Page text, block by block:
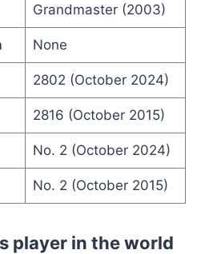
Grandmaster (2003)
None
2802 (October 2024)
2816 (October 2015)
No. 2 (October 2024)
No. 2 (October 2015)
player in the world